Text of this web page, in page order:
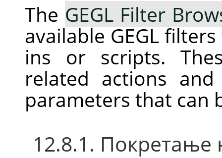
The GEGL Filter
availableGEGLfilters
ins or scripts.
related actions
parameters that can
12.8.1. Покретање